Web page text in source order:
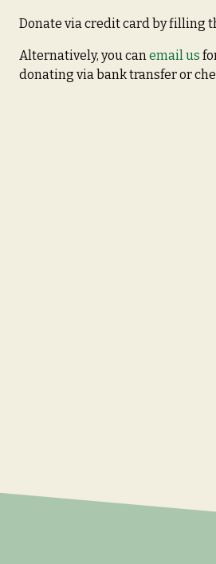
Donate via credit card by filling
Alternatively, you canemail us
donating via bank transfer or